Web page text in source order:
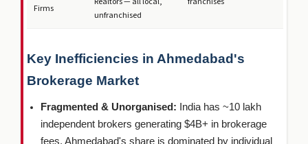
Firms
unfranchised
Key Inefficiencies in Ahmedabad's
Brokerage Market
Fragmented & Unorganised: India has ~10 lakh
independent brokers generating $4B+ in brokerage
fees. Ahmedabad's share is dominated by individual